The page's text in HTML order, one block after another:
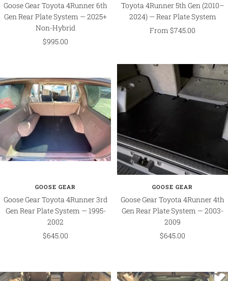
Goose Gear Toyota 4Runner 6th
Gen Rear Plate System — 2025+
Non-Hybrid
Sale
$995.00
Toyota 4Runner 5th Gen (2010–
2024) — Rear Plate System
Sale
From $745.00
GOOSE GEAR
Goose Gear Toyota 4Runner 3rd
Gen Rear Plate System — 1995-
2002
Sale
$645.00
GOOSE GEAR
Goose Gear Toyota 4Runner 4th
Gen Rear Plate System — 2003-
2009
Sale
$645.00